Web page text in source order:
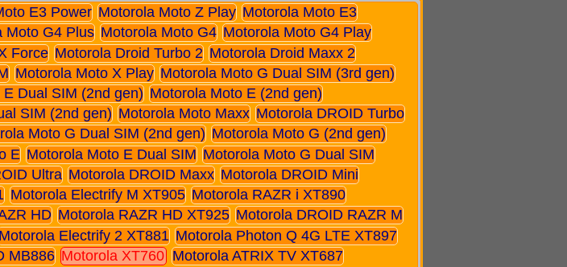
E3 Power Motorola Moto Z Play Motorola Moto E3
Moto G4 Plus Motorola Moto G4 Motorola Moto G4 Play
Force Motorola Droid Turbo 2 Motorola Droid Maxx 2
Motorola Moto X Play Motorola Moto G Dual SIM (3rd gen)
Dual SIM (2nd gen) Motorola Moto E (2nd gen)
SIM (2nd gen) Motorola Moto Maxx Motorola DROID Turbo
Moto G Dual SIM (2nd gen) Motorola Moto G (2nd gen)
E Motorola Moto E Dual SIM Motorola Moto G Dual SIM
Ultra Motorola DROID Maxx Motorola DROID Mini
Motorola Electrify M XT905 Motorola RAZR i XT890
HD Motorola RAZR HD XT925 Motorola DROID RAZR M
Electrify 2 XT881 Motorola Photon Q 4G LTE XT897
MB886 Motorola XT760 Motorola ATRIX TV XT687